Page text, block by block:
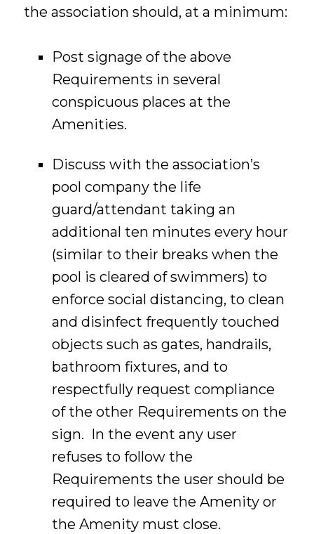
the association should, at a minimum:
Post signage of the above
Requirements in several
conspicuous places at the
Amenities.
Discuss with the association’s
pool company the life
guard/attendant taking an
additional ten minutes every hour
(similar to their breaks when the
pool is cleared of swimmers) to
enforce social distancing, to clean
and disinfect frequently touched
objects such as gates, handrails,
bathroom fixtures, and to
respectfully request compliance
of the other Requirements on the
sign. In the event any user
refuses to follow the
Requirements the user should be
required to leave the Amenity or
the Amenity must close.